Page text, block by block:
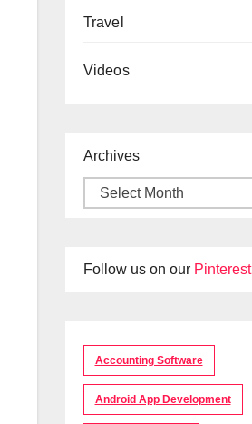
Travel
Videos
Archives
Follow us on our Pinterest
Accounting Software
Android App Development